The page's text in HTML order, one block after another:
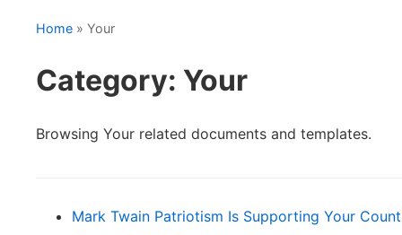
Home » Your
Category: Your
Browsing Your related documents and templates.
Mark Twain Patriotism Is Supporting Your